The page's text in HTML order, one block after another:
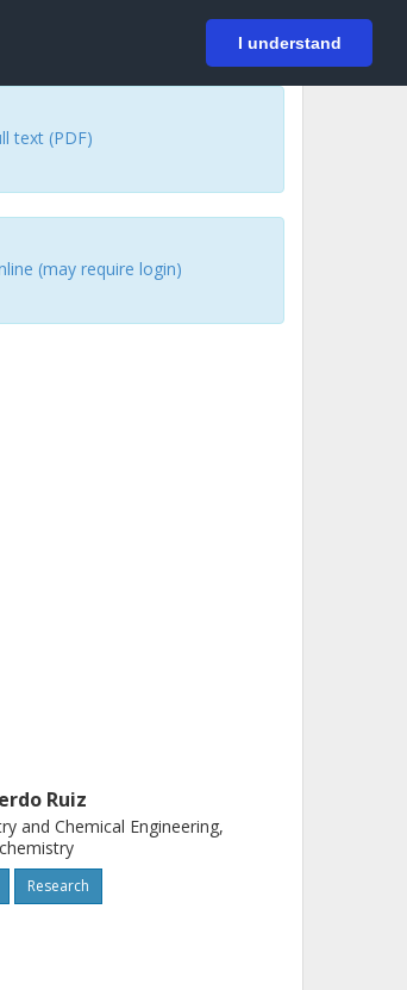
I understand
Login
text (PDF)
(may require login)
Ruiz
and Chemical Engineering,
Research